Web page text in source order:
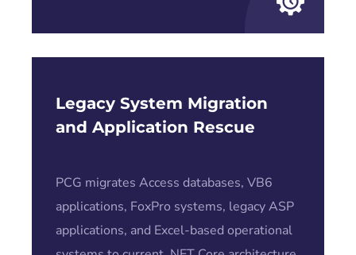
Legacy System Migration
and Application Rescue
PCG migrates Access databases, VB6
applications, FoxPro systems, legacy ASP
applications, and Excel-based operational